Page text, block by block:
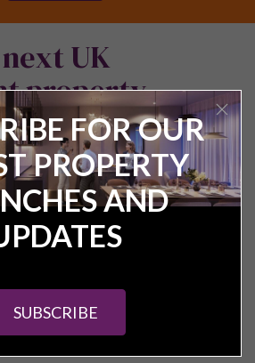
UK
property
FOR OUR
PROPERTY
AND
SUBSCRIBE